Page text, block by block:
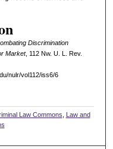
Discrimination
Market, 112 Nw. U. L. Rev.
nulr/vol112/iss6/6
Law Commons
Law and